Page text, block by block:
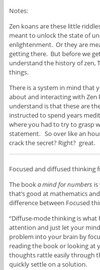
Notes:
Zen koans are these little
meant to unlock the state of
enlightenment. Or they are
getting there. But before we
understand the history of zen,
things.
There is a system in mind that
about and interacting with
understand is that these are
instructed to spend years
where you had to try to grasp
statement. So over like an
crack the secret? Right? great.
Focused and diffused thinking
The booka mind for numbers
that’s good at mathematics
difference between Focused
“Diffuse-mode thinking is
attention and just let your
problem into your brain by
reading the book or looking at
thoughts rattle easily through
quickly settle on a solution.